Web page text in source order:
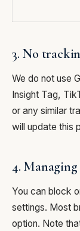
3. No
We do not use
Insight Tag,
or any similar
will update this
4.
You can block
settings. Most
option. Note